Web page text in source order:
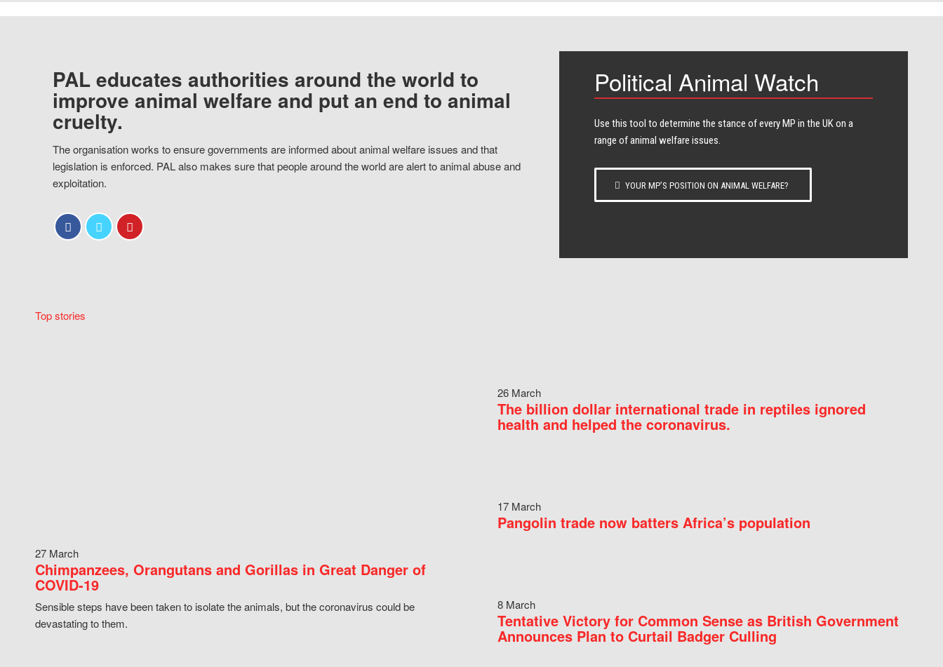
PAL educates authorities around the world to
improve animal welfare and put an end to animal
cruelty.
The organisation works to ensure governments are informed about animal welfare issues and that
legislation is enforced. PAL also makes sure that people around the world are alert to animal abuse and
exploitation.
Political Animal Watch
Use this tool to determine the stance of every​ MP in the UK on a
range of animal welfare issues.
YOUR MP’S POSITION ON ANIMAL WELFARE?
Top stories
27 March
Chimpanzees, Orangutans and Gorillas in Great Danger of
COVID-19
Sensible steps have been taken to isolate the animals, but the coronavirus could be
devastating to them.
26 March
The billion dollar international trade in reptiles ignored
health and helped the coronavirus.
17 March
Pangolin trade now batters Africa’s population
8 March
Tentative Victory for Common Sense as British Government
Announces Plan to Curtail Badger Culling